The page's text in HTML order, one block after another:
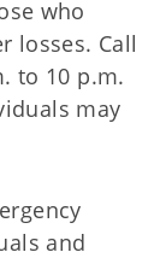
who
losses. Call
to 10 p.m.
may
and